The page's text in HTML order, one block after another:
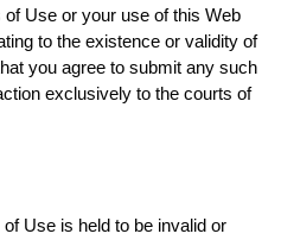
Use or your use of this Web
to the existence or validity of
you agree to submit any such
exclusively to the courts of
Use is held to be invalid or